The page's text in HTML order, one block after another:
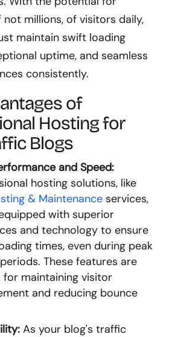
not millions, of visitors daily,
maintain swift loading
uptime, and seamless
consistently.
of
Hosting for
Blogs
and Speed:
hosting solutions, like
& Maintenanceservices,
with superior
and technology to ensure
times, even during peak
These features are
for maintaining visitor
and reducing bounce
As your blog's traffic